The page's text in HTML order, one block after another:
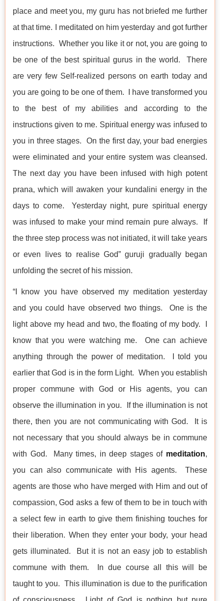
place and meet you, my guru has not briefed me further
at that time. I meditated on him yesterday and got further
instructions. Whether you like it or not, you are going to
be one of the best spiritual gurus in the world. There
are very few Self-realized persons on earth today and
you are going to be one of them. I have transformed you
to the best of my abilities and according to the
instructions given to me. Spiritual energy was infused to
you in three stages. On the first day, your bad energies
were eliminated and your entire system was cleansed.
The next day you have been infused with high potent
prana, which will awaken your kundalini energy in the
days to come. Yesterday night, pure spiritual energy
was infused to make your mind remain pure always. If
the three step process was not initiated, it will take years
or even lives to realise God” guruji gradually began
unfolding the secret of his mission.
“I know you have observed my meditation yesterday
and you could have observed two things. One is the
light above my head and two, the floating of my body. I
know that you were watching me. One can achieve
anything through the power of meditation. I told you
earlier that God is in the form Light. When you establish
proper commune with God or His agents, you can
observe the illumination in you. If the illumination is not
there, then you are not communicating with God. It is
not necessary that you should always be in commune
with God. Many times, in deep stages of meditation,
you can also communicate with His agents. These
agents are those who have merged with Him and out of
compassion, God asks a few of them to be in touch with
a select few in earth to give them finishing touches for
their liberation. When they enter your body, your head
gets illuminated. But it is not an easy job to establish
commune with them. In due course all this will be
taught to you. This illumination is due to the purification